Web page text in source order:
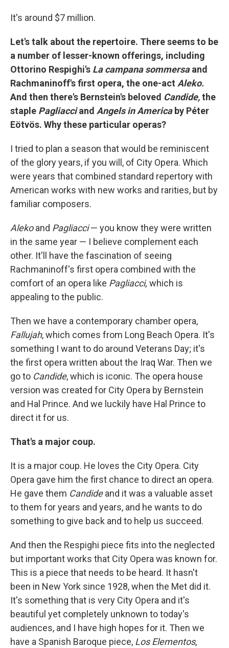
It's around $7 million.
Let's talk about the repertoire. There seems to be
a number of lesser-known offerings, including
Ottorino Respighi's La campana sommersaand
Rachmaninoff's first opera, the one-act Aleko.
And then there's Bernstein's beloved Candide,the
staple Pagliacciand Angels inAmericaby Péter
Eötvös. Why these particular operas?
I tried to plan a season that would be reminiscent
of the glory years, if you will, of City Opera. Which
were years that combined standard repertory with
American works with new works and rarities, but by
familiar composers.
Alekoand Pagliacci— you know they were written
in the same year — I believe complement each
other. It'll have the fascination of seeing
Rachmaninoff's first opera combined with the
comfort of an opera like Pagliacci, which is
appealing to the public.
Then we have a contemporary chamber opera,
Fallujah, which comes from Long Beach Opera. It's
something I want to do around Veterans Day; it's
the first opera written about the Iraq War. Then we
go to Candide, which is iconic. The opera house
version was created for City Opera by Bernstein
and Hal Prince. And we luckily have Hal Prince to
direct it for us.
That's a major coup.
It is a major coup. He loves the City Opera. City
Opera gave him the first chance to direct an opera.
He gave them Candideand it was a valuable asset
to them for years and years, and he wants to do
something to give back and to help us succeed.
And then the Respighi piece fits into the neglected
but important works that City Opera was known for.
This is a piece that needs to be heard. It hasn't
been in New York since 1928, when the Met did it.
It's something that is very City Opera and it's
beautiful yet completely unknown to today's
audiences, and I have high hopes for it. Then we
have a Spanish Baroque piece, Los Elementos,